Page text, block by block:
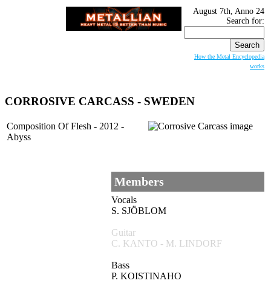
August 7th, Anno 24
Search for:
How the Metal Encyclopedia
works
CORROSIVE CARCASS - SWEDEN
Composition Of Flesh - 2012 -
Abyss
Members
Vocals
S. SJÖBLOM
Guitar
C. KANTO - M. LINDORF
Bass
P. KOISTINAHO